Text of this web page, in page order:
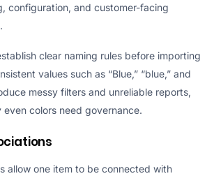
configuration, and customer-facing
clear naming rules before importing
values such as “Blue,” “blue,” and
messy filters and unreliable reports,
colors need governance.
allow one item to be connected with